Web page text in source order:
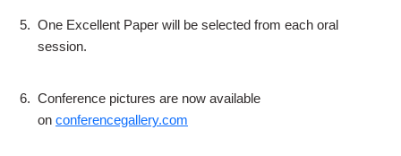
5. One Excellent Paper will be selected from each oral
session.
6. Conference pictures are now available
on conferencegallery.com